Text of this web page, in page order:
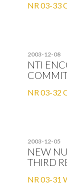
NR 03-33
2003-12-08
NTI
NR 03-32
2003-12-05
NEW
THIRD
NR 03-31